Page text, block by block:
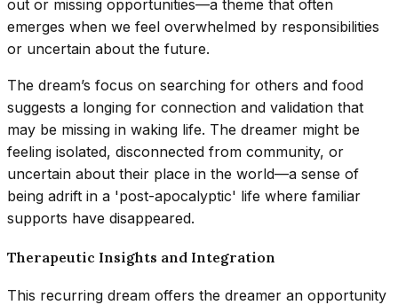
out or missing opportunities—a theme that often
emerges when we feel overwhelmed by responsibilities
or uncertain about the future.
The dream’s focus on searching for others and food
suggests a longing for connection and validation that
may be missing in waking life. The dreamer might be
feeling isolated, disconnected from community, or
uncertain about their place in the world—a sense of
being adrift in a 'post-apocalyptic' life where familiar
supports have disappeared.
Therapeutic Insights and Integration
This recurring dream offers the dreamer an opportunity